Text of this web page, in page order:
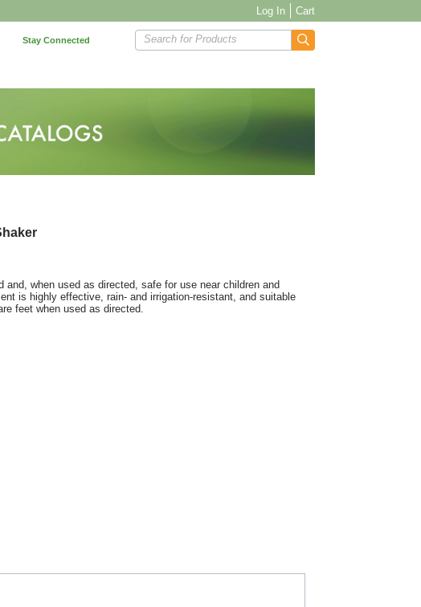
Log In Cart
Stay Connected Search for Products
when used as directed, safe for use near children and
is highly effective, rain- and irrigation-resistant, and suitable
feet when used as directed.